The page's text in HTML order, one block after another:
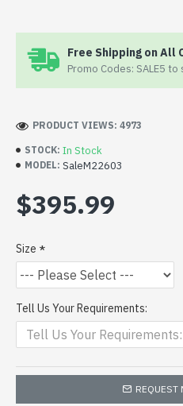
Free Shipping on All
Promo Codes: SALE5
STOCK: In Stock
MODEL: SaleM22603
PRODUCT VIEWS: 4973
$395.99
Size
Tell Us Your Requirements:
REQUEST